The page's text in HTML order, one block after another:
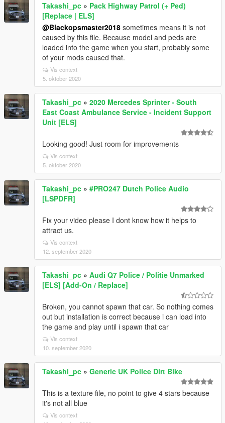
Takashi_pc » Pack Highway Patrol (+ Ped)
[Replace | ELS]
@Blackopsmaster2018 sometimes means it is not
caused by this file. Because model and peds are
loaded into the game when you start, probably some
of your mods caused that.
Vis context
5. oktober 2020
Takashi_pc » 2020 Mercedes Sprinter - South
East Coast Ambulance Service - Incident Support
Unit [ELS]
Looking good! Just room for improvements
Vis context
5. oktober 2020
Takashi_pc » #PRO247 Dutch Police Audio
[LSPDFR]
Fix your video please I dont know how it helps to
attract us.
Vis context
12. september 2020
Takashi_pc » Audi Q7 Police / Politie Unmarked
[ELS] [Add-On / Replace]
Broken, you cannot spawn that car. So nothing comes
out but installation is correct because i can load into
the game and play until i spawn that car
Vis context
10. september 2020
Takashi_pc » Generic UK Police Dirt Bike
This is a texture file, no point to give 4 stars because
it's not all blue
Vis context